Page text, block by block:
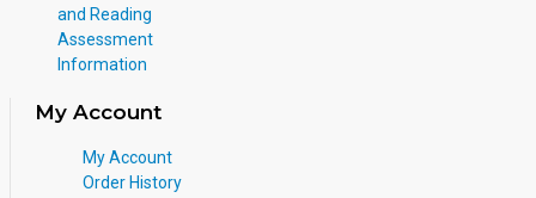
and Reading
Assessment
Information
My Account
My Account
Order History